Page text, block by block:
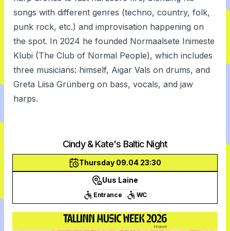
songs with different genres (techno, country, folk,
punk rock, etc.) and improvisation happening on
the spot. In 2024 he founded Normaalsete Inimeste
Klubi (The Club of Normal People), which includes
three musicians: himself, Aigar Vals on drums, and
Greta Liisa Grünberg on bass, vocals, and jaw
harps.
Cindy & Kate's Baltic Night
Thursday 09.04 23:30
Uus Laine
Entrance WC